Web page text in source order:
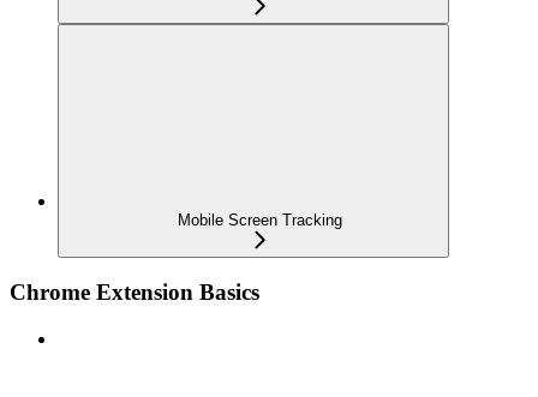
Mobile Screen Tracking
Chrome Extension Basics